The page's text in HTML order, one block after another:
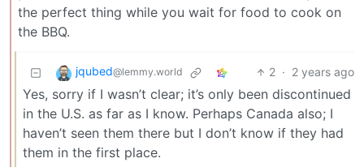
the perfect thing while you wait for food to cook on
the BBQ.
jqubed@lemmy.world 2 · 2 years ago
Yes, sorry if I wasn’t clear; it’s only been discontinued
in the U.S. as far as I know. Perhaps Canada also; I
haven’t seen them there but I don’t know if they had
them in the first place.